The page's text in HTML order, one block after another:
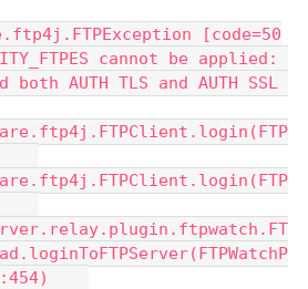
[code=50
cannot be applied:
AUTH TLS and AUTH SSL